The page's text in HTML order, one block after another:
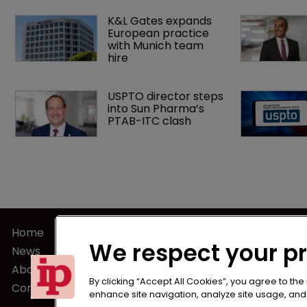
K&L Gates expands
European practice
with Munich team
hire
USPTO director steps
into Sun Pharma’s
PTAB-ITC clash
Home
News
About us
Contact
Privacy
Terms of
We respect your
By clicking “Accept All Cookies”, you agree to
enhance site navigation, analyze site usage,